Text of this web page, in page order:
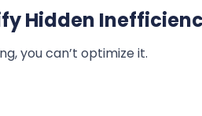
Hidden
you can’t optimize it.